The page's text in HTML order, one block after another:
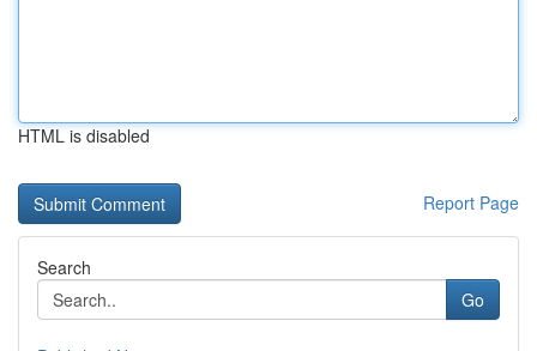
HTML is disabled
Report Page
Search
Go